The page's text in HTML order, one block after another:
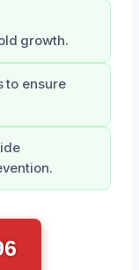
growth.
to ensure